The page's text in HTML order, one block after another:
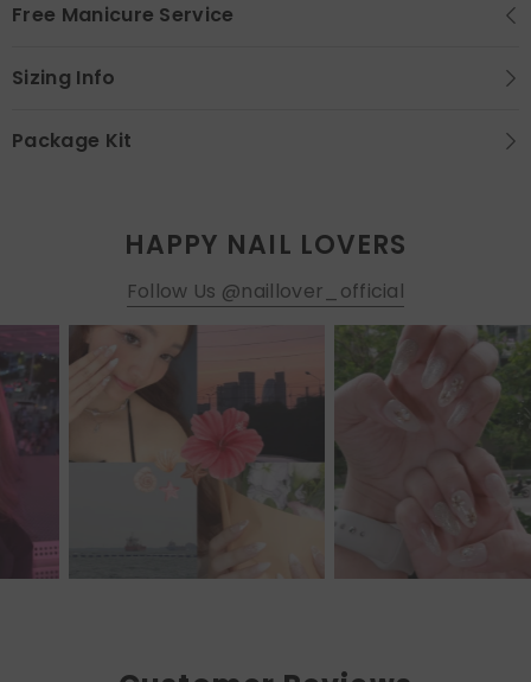
Free Manicure Service
Sizing Info
Package Kit
HAPPY NAIL LOVERS
Follow Us @naillover_official